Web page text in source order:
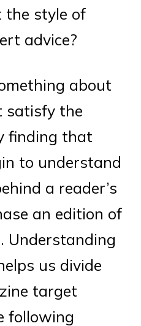
the style of
advice?
about
satisfy the
finding that
to understand
a reader’s
an edition of
Understanding
us divide
target
following